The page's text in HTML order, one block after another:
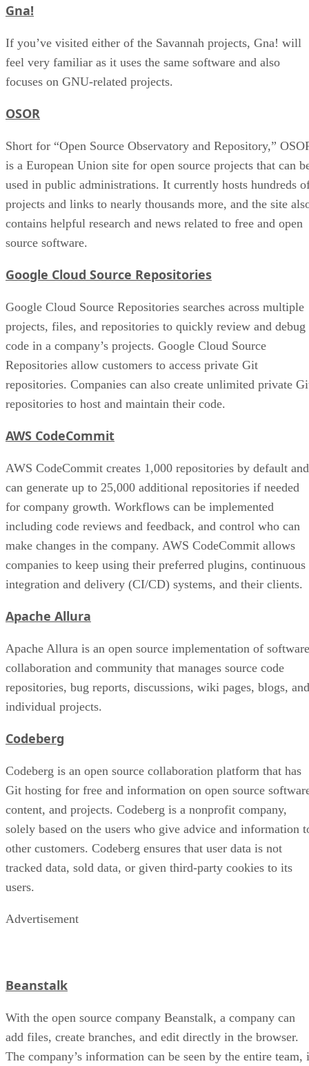
Gna!
If you’ve visited either of the Savannah projects, Gna! will
feel very familiar as it uses the same software and also
focuses on GNU-related projects.
OSOR
Short for “Open Source Observatory and Repository,”
is a European Union site for open source projects that can
used in public administrations. It currently hosts hundreds
projects and links to nearly thousands more, and the site
contains helpful research and news related to free and open
source software.
Google Cloud Source Repositories
Google Cloud Source Repositories searches across multiple
projects, files, and repositories to quickly review and debug
code in a company’s projects. Google Cloud Source
Repositories allow customers to access private Git
repositories. Companies can also create unlimited private
repositories to host and maintain their code.
AWS CodeCommit
AWS CodeCommit creates 1,000 repositories by default and
can generate up to 25,000 additional repositories if needed
for company growth. Workflows can be implemented
including code reviews and feedback, and control who can
make changes in the company. AWS CodeCommit allows
companies to keep using their preferred plugins, continuous
integration and delivery (CI/CD) systems, and their clients.
Apache Allura
Apache Allura is an open source implementation of software
collaboration and community that manages source code
repositories, bug reports, discussions, wiki pages, blogs, and
individual projects.
Codeberg
Codeberg is an open source collaboration platform that has
Git hosting for free and information on open source
content, and projects. Codeberg is a nonprofit company,
solely based on the users who give advice and information
other customers. Codeberg ensures that user data is not
tracked data, sold data, or given third-party cookies to its
users.
Advertisement
Beanstalk
With the open source company Beanstalk, a company can
add files, create branches, and edit directly in the browser.
The company’s information can be seen by the entire team,